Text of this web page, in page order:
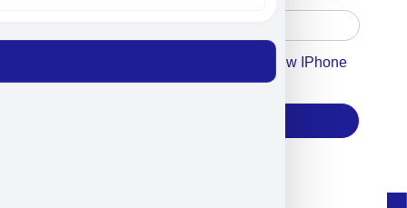
Accept For Our Terms To Win A New IPhone
17